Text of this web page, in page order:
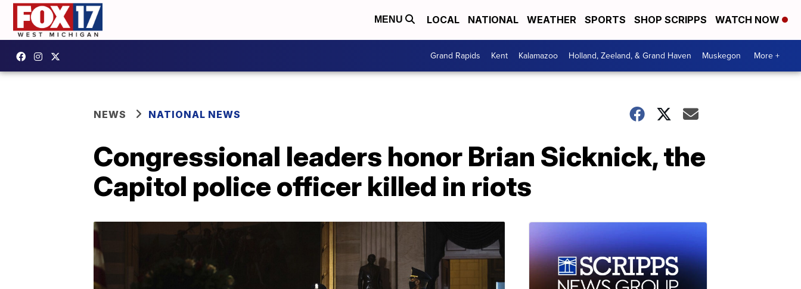
MENU LOCAL NATIONAL WEATHER SPORTS SHOP SCRIPPS WATCH NOW
Grand Rapids Kent Kalamazoo Holland, Zeeland, & Grand Haven Muskegon More +
NEWS NATIONAL NEWS
Congressional leaders honor Brian Sicknick, the
Capitol police officer killed in riots